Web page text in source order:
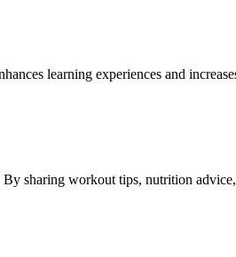
learning experiences and
sharing workout tips, nutrition